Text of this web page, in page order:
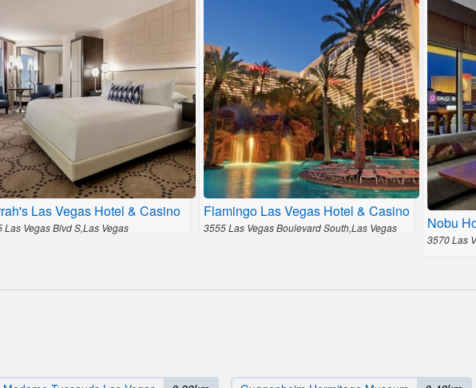
Las Vegas Hotel & Casino
Las Vegas Blvd S,Las Vegas
Flamingo Las Vegas Hotel & Casino
3555 Las Vegas Boulevard South,Las Vegas Nobu
3570 Las